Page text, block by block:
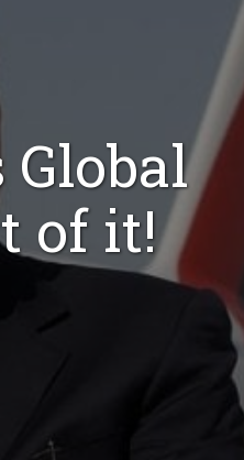
Global
of it!